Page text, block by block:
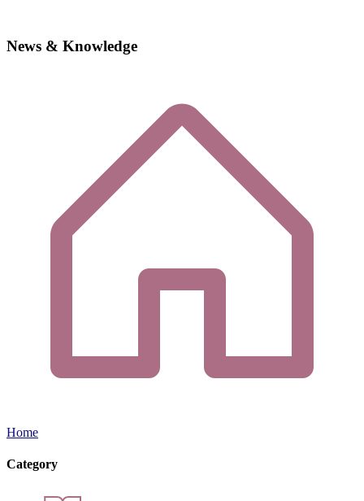
News & Knowledge
Home
Category